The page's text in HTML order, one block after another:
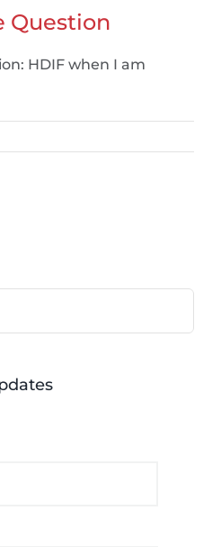
Question
HDIF when I am